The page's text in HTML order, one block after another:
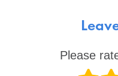
Please